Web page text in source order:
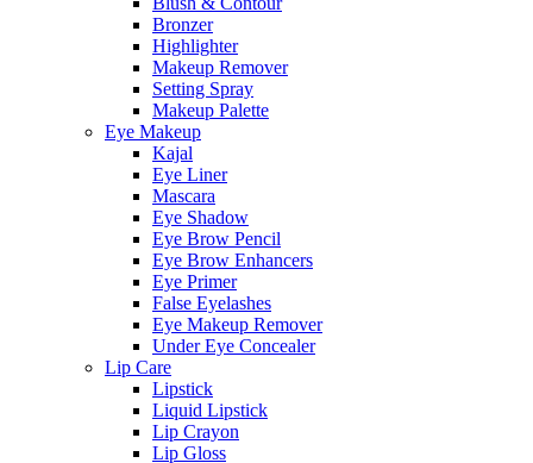
Bronzer
Highlighter
Makeup Remover
Setting Spray
Makeup Palette
Eye Makeup
Kajal
Eye Liner
Mascara
Eye Shadow
Eye Brow Pencil
Eye Brow Enhancers
Eye Primer
False Eyelashes
Eye Makeup Remover
Under Eye Concealer
Lip Care
Lipstick
Liquid Lipstick
Lip Crayon
Lip Gloss